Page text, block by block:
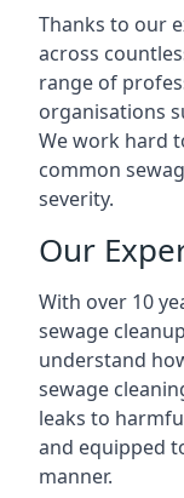
Thanks to our
across
range of
organisations
We work hard
common
severity.
Our
With over 10
sewage
understand
sewage
leaks to
and equipped
manner.